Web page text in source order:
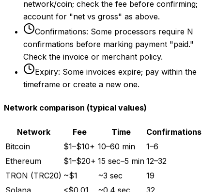
network/coin; check the fee before confirming;
account for "net vs gross" as above.
Confirmations: Some processors require N
confirmations before marking payment "paid."
Check the invoice or merchant policy.
Expiry: Some invoices expire; pay within the
timeframe or create a new one.
Network comparison (typical values)
Network Fee Time
Confirmations
Bitcoin
$1–$10+ 10–60 min
1–6
Ethereum
$1–$20+ 15 sec–5 min 12–32
TRON (TRC20) ~$1 ~3 sec
19
Solana
<$0.01 ~0.4 sec 32